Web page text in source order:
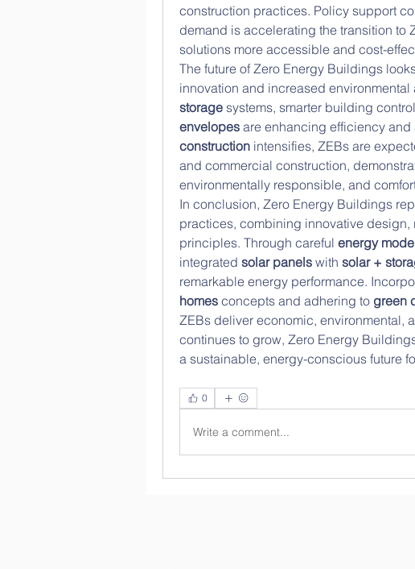
construction practices. Policy support
demand is accelerating the transition to
solutions more accessible and cost-
The future of Zero Energy Buildings
innovation and increased
storage systems, smarter building
envelopes are enhancing efficiency and
construction intensifies, ZEBs are
and commercial construction,
environmentally responsible, and
In conclusion, Zero Energy Buildings
practices, combining innovative
principles. Through careful energy
integrated solar panels with solar +
remarkable energy performance.
homes concepts and adhering to green
ZEBs deliver economic, environmental,
continues to grow, Zero Energy
a sustainable, energy-conscious future
0
Write a comment...